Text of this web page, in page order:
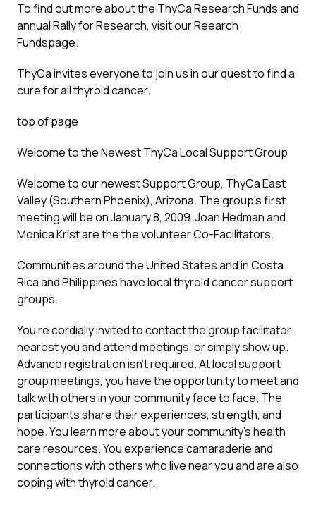
To find out more about the ThyCa Research Funds and
annual Rally for Research, visit our Reearch
Fundspage.
ThyCa invites everyone to join us in our quest to find a
cure for all thyroid cancer.
top of page
Welcome to the Newest ThyCa Local Support Group
Welcome to our newest Support Group, ThyCa East
Valley (Southern Phoenix), Arizona. The group’s first
meeting will be on January 8, 2009. Joan Hedman and
Monica Krist are the the volunteer Co-Facilitators.
Communities around the United States and in Costa
Rica and Philippines have local thyroid cancer support
groups.
You’re cordially invited to contact the group facilitator
nearest you and attend meetings, or simply show up.
Advance registration isn’t required. At local support
group meetings, you have the opportunity to meet and
talk with others in your community face to face. The
participants share their experiences, strength, and
hope. You learn more about your community’s health
care resources. You experience camaraderie and
connections with others who live near you and are also
coping with thyroid cancer.